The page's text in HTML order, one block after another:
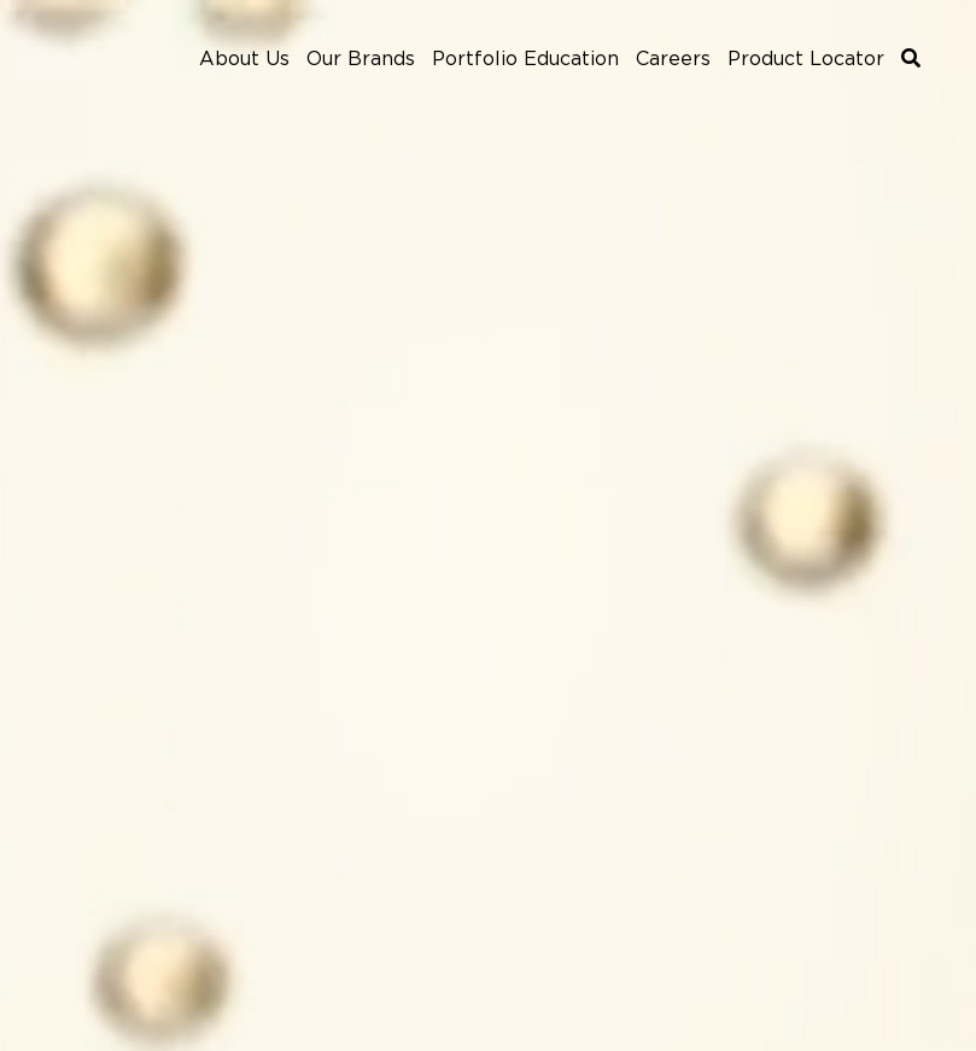
About Us Our Brands Portfolio Education Careers Product Locator